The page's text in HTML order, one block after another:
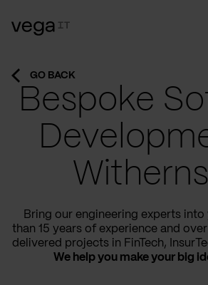
GO BACK
Bespoke
Bring our engineering experts
than 15 years of experience and
delivered projects in FinTech,
We help you make your big